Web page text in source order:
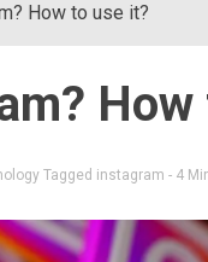
How to use it?
Tagged instagram - 4